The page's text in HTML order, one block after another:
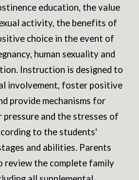
education, the value
activity, the benefits of
choice in the event of
human sexuality and
Instruction is designed to
involvement, foster positive
provide mechanisms for
pressure and the stresses of
to the students'
and abilities. Parents
review the complete family